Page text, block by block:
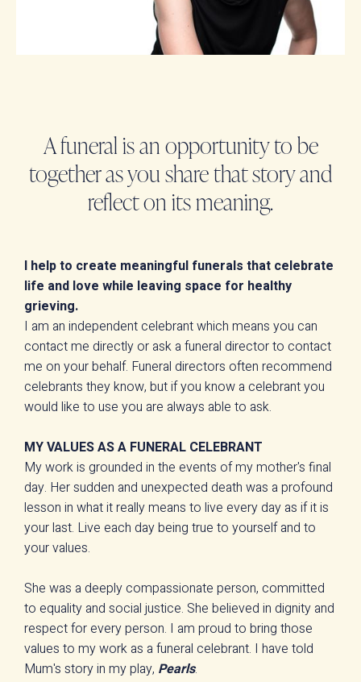
A funeral is an opportunity to be
together as you share that story and
reflect on its meaning.
I help to create meaningful funerals that celebrate
life and love while leaving space for healthy
grieving.
I am an independent celebrant which means you can
contact me directly or ask a funeral director to contact
me on your behalf. Funeral directors often recommend
celebrants they know, but if you know a celebrant you
would like to use you are always able to ask.
MY VALUES AS A FUNERAL CELEBRANT
My work is grounded in the events of my mother's final
day. Her sudden and unexpected death was a profound
lesson in what it really means to live every day as if it is
your last. Live each day being true to yourself and to
your values.
She was a deeply compassionate person, committed
to equality and social justice. She believed in dignity and
respect for every person. I am proud to bring those
values to my work as a funeral celebrant. I have told
Mum's story in my play, Pearls.